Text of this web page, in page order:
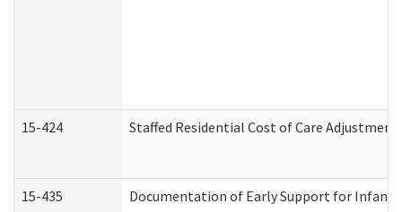
15-424 Staffed Residential Cost of Care Adjustment
15-435 Documentation of Early Support for